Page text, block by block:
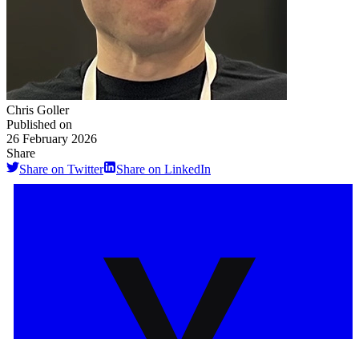
Chris Goller
Published on
26 February 2026
Share
Share on Twitter
Share on LinkedIn